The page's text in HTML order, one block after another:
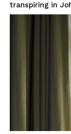
transpiring in